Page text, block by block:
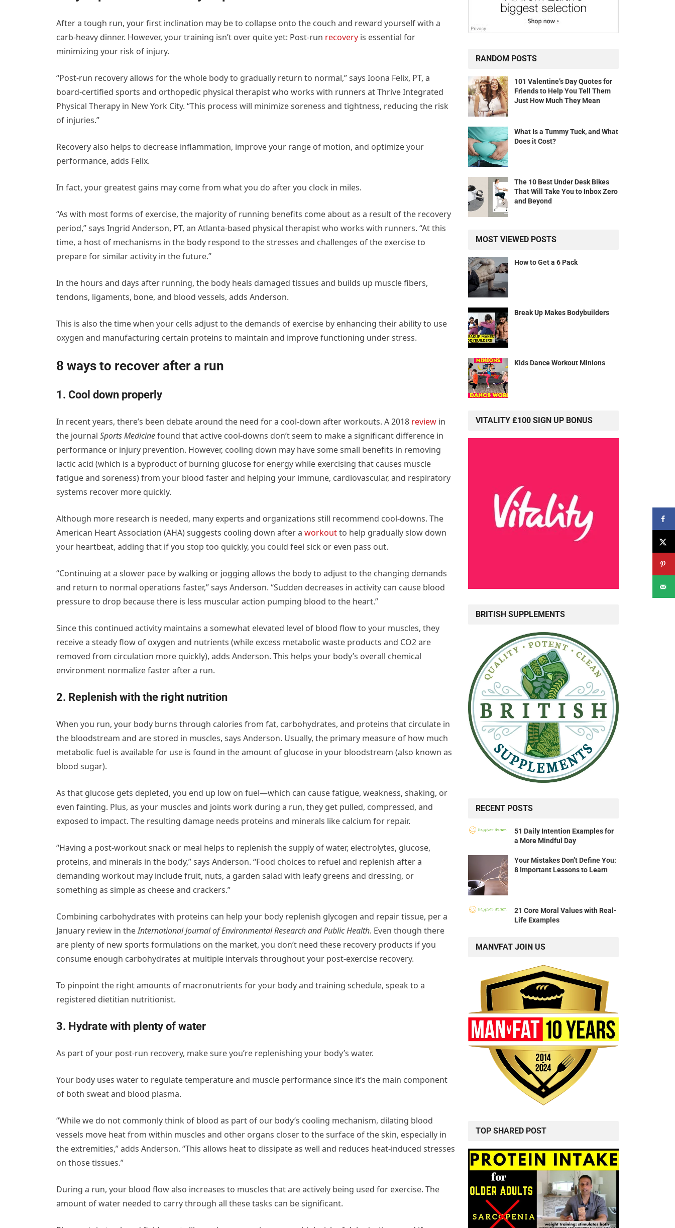
After a tough run, your first inclination may be to collapse onto the couch and reward yourself with a
carb-heavy dinner. However, your training isn’t over quite yet: Post-run recovery is essential for
minimizing your risk of injury.
“Post-run recovery allows for the whole body to gradually return to normal,” says Ioona Felix, PT, a
board-certified sports and orthopedic physical therapist who works with runners at Thrive Integrated
Physical Therapy in New York City. “This process will minimize soreness and tightness, reducing the risk
of injuries.”
Recovery also helps to decrease inflammation, improve your range of motion, and optimize your
performance, adds Felix.
In fact, your greatest gains may come from what you do after you clock in miles.
“As with most forms of exercise, the majority of running benefits come about as a result of the recovery
period,” says Ingrid Anderson, PT, an Atlanta-based physical therapist who works with runners. “At this
time, a host of mechanisms in the body respond to the stresses and challenges of the exercise to
prepare for similar activity in the future.”
In the hours and days after running, the body heals damaged tissues and builds up muscle fibers,
tendons, ligaments, bone, and blood vessels, adds Anderson.
This is also the time when your cells adjust to the demands of exercise by enhancing their ability to use
oxygen and manufacturing certain proteins to maintain and improve functioning under stress.
8 ways to recover after a run
1. Cool down properly
In recent years, there’s been debate around the need for a cool-down after workouts. A 2018 review in
the journal Sports Medicinefound that active cool-downs don’t seem to make a significant difference in
performance or injury prevention. However, cooling down may have some small benefits in removing
lactic acid (which is a byproduct of burning glucose for energy while exercising that causes muscle
fatigue and soreness) from your blood faster and helping your immune, cardiovascular, and respiratory
systems recover more quickly.
Although more research is needed, many experts and organizations still recommend cool-downs. The
American Heart Association (AHA) suggests cooling down after a workoutto help gradually slow down
your heartbeat, adding that if you stop too quickly, you could feel sick or even pass out.
“Continuing at a slower pace by walking or jogging allows the body to adjust to the changing demands
and return to normal operations faster,” says Anderson. “Sudden decreases in activity can cause blood
pressure to drop because there is less muscular action pumping blood to the heart.”
Since this continued activity maintains a somewhat elevated level of blood flow to your muscles, they
receive a steady flow of oxygen and nutrients (while excess metabolic waste products and CO2 are
removed from circulation more quickly), adds Anderson. This helps your body’s overall chemical
environment normalize faster after a run.
2. Replenish with the right nutrition
When you run, your body burns through calories from fat, carbohydrates, and proteins that circulate in
the bloodstream and are stored in muscles, says Anderson. Usually, the primary measure of how much
metabolic fuel is available for use is found in the amount of glucose in your bloodstream (also known as
blood sugar).
As that glucose gets depleted, you end up low on fuel—which can cause fatigue, weakness, shaking, or
even fainting. Plus, as your muscles and joints work during a run, they get pulled, compressed, and
exposed to impact. The resulting damage needs proteins and minerals like calcium for repair.
“Having a post-workout snack or meal helps to replenish the supply of water, electrolytes, glucose,
proteins, and minerals in the body,” says Anderson. “Food choices to refuel and replenish after a
demanding workout may include fruit, nuts, a garden salad with leafy greens and dressing, or
something as simple as cheese and crackers.”
Combining carbohydrates with proteins can help your body replenish glycogen and repair tissue, per a
January review in theInternational Journal of Environmental Research and Public Health. Even though there
are plenty of new sports formulations on the market, you don’t need these recovery products if you
consume enough carbohydrates at multiple intervals throughout your post-exercise recovery.
To pinpoint the right amounts of macronutrients for your body and training schedule, speak to a
registered dietitian nutritionist.
3. Hydrate with plenty of water
As part of your post-run recovery, make sure you’re replenishing your body’s water.
Your body uses water to regulate temperature and muscle performance since it’s the main component
of both sweat and blood plasma.
“While we do not commonly think of blood as part of our body’s cooling mechanism, dilating blood
vessels move heat from within muscles and other organs closer to the surface of the skin, especially in
the extremities,” adds Anderson. “This allows heat to dissipate as well and reduces heat-induced stresses
on those tissues.”
During a run, your blood flow also increases to muscles that are actively being used for exercise. The
amount of water needed to carry through all these tasks can be significant.
RANDOM POSTS
101 Valentine’s Day Quotes for
Friends to Help You Tell Them
Just How Much They Mean
What Is a Tummy Tuck, and What
Does it Cost?
The 10 Best Under Desk Bikes
That Will Take You to Inbox Zero
and Beyond
MOST VIEWED POSTS
How to Get a 6 Pack
Break Up Makes Bodybuilders
Kids Dance Workout Minions
VITALITY £100 SIGN UP BONUS
BRITISH SUPPLEMENTS
RECENT POSTS
51 Daily Intention Examples for
a More Mindful Day
Your Mistakes Don’t Define You:
8 Important Lessons to Learn
21 Core Moral Values with Real-
Life Examples
MANVFAT JOIN US
TOP SHARED POST